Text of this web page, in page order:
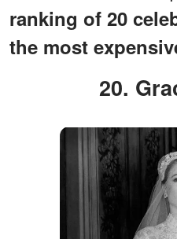
ranking of 20
the most
20.